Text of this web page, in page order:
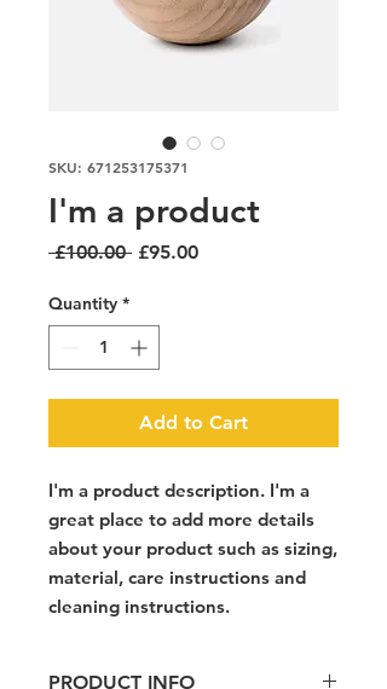
SKU: 671253175371
I'm a product
£100.00 Regular
£95.00Sale
Quantity *
Add to Cart
I'm a product description. I'm a
great place to add more details
about your product such as sizing,
material, care instructions and
cleaning instructions.
PRODUCT INFO